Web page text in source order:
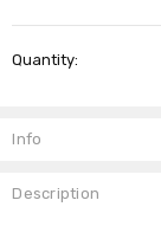
Stock:
Quantity:
Info
Description